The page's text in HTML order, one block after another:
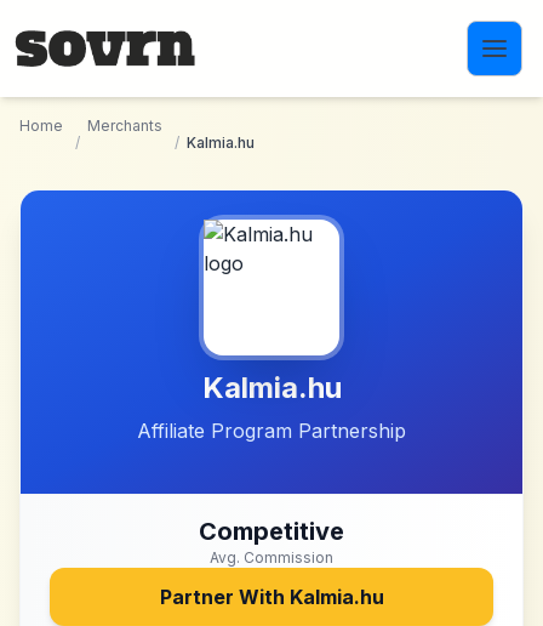
Home
/
Merchants
/ Kalmia.hu
Kalmia.hu
Affiliate Program Partnership
Competitive
Avg. Commission
Partner With Kalmia.hu